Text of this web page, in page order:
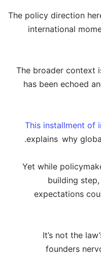
The policy direction
international
The broader context
has been echoed
This installment of
explains why
Yet while
building
expectations
It’s not the
founders